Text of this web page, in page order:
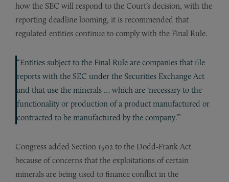
how the SEC will respond to the Court’s decision, with the
reporting deadline looming, it is recommended that
regulated entities continue to comply with the Final Rule.
“Entities subject to the Final Rule are companies that file
reports with the SEC under the Securities Exchange Act
and that use the minerals … which are ‘necessary to the
functionality or production of a product manufactured or
contracted to be manufactured by the company.’”
Congress added Section 1502 to the Dodd-Frank Act
because of concerns that the exploitations of certain
minerals are being used to finance conflict in the